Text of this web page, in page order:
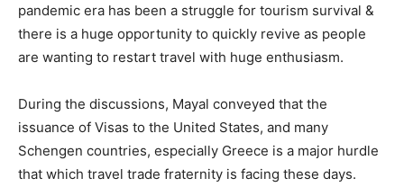
pandemic era has been a struggle for tourism survival &
there is a huge opportunity to quickly revive as people
are wanting to restart travel with huge enthusiasm.
During the discussions, Mayal conveyed that the
issuance of Visas to the United States, and many
Schengen countries, especially Greece is a major hurdle
that which travel trade fraternity is facing these days.